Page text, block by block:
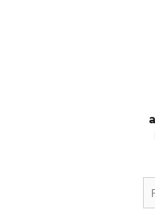
Subscribe to our newsletter